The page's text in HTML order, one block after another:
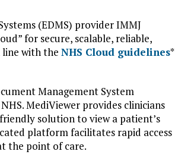
(EDMS) provider IMMJ
for secure, scalable, reliable,
line with the NHS Cloud guidelines*
Management System
MediViewer provides clinicians
solution to view a patient’s
platform facilitates rapid access
the point of care.